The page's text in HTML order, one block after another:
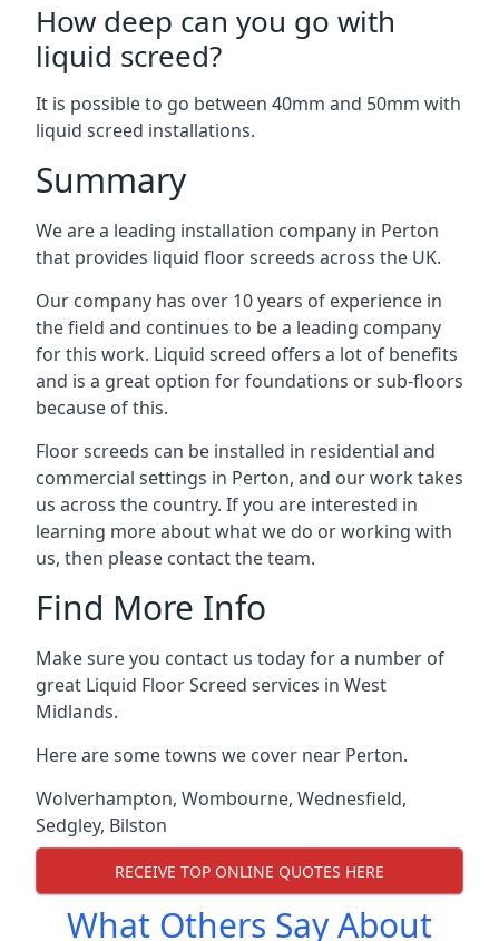
How deep can you go with
liquid screed?
It is possible to go between 40mm and 50mm with
liquid screed installations.
Summary
We are a leading installation company in Perton
that provides liquid floor screeds across the UK.
Our company has over 10 years of experience in
the field and continues to be a leading company
for this work. Liquid screed offers a lot of benefits
and is a great option for foundations or sub-floors
because of this.
Floor screeds can be installed in residential and
commercial settings in Perton, and our work takes
us across the country. If you are interested in
learning more about what we do or working with
us, then please contact the team.
Find More Info
Make sure you contact us today for a number of
great Liquid Floor Screed services in West
Midlands.
Here are some towns we cover near Perton.
Wolverhampton, Wombourne, Wednesfield,
Sedgley, Bilston
RECEIVE TOP ONLINE QUOTES HERE
What Others Say About